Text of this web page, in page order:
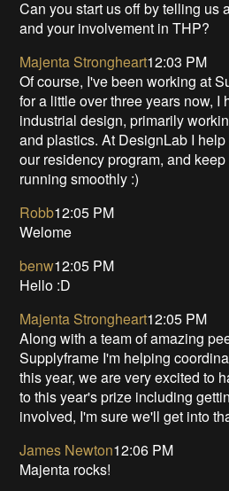
Can you start us off by telling us
and your involvement in THP?
Majenta Strongheart12:03 PM
Of course, I've been working at
for a little over three years now, I
industrial design, primarily
and plastics. At DesignLab I
our residency program, and
running smoothly :)
Robb12:05 PM
Welome
benw12:05 PM
Hello :D
Majenta Strongheart12:05 PM
Along with a team of amazing
Supplyframe I'm helping
this year, we are very excited to
to this year's prize including
involved, I'm sure we'll get into
James Newton12:06 PM
Majenta rocks!